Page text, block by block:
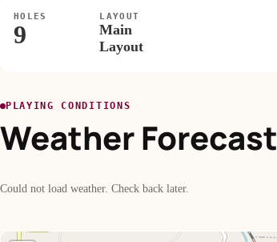
HOLES
9
LAYOUT
Main
Layout
PLAYING CONDITIONS
Weather Forecast
Could not load weather. Check back later.